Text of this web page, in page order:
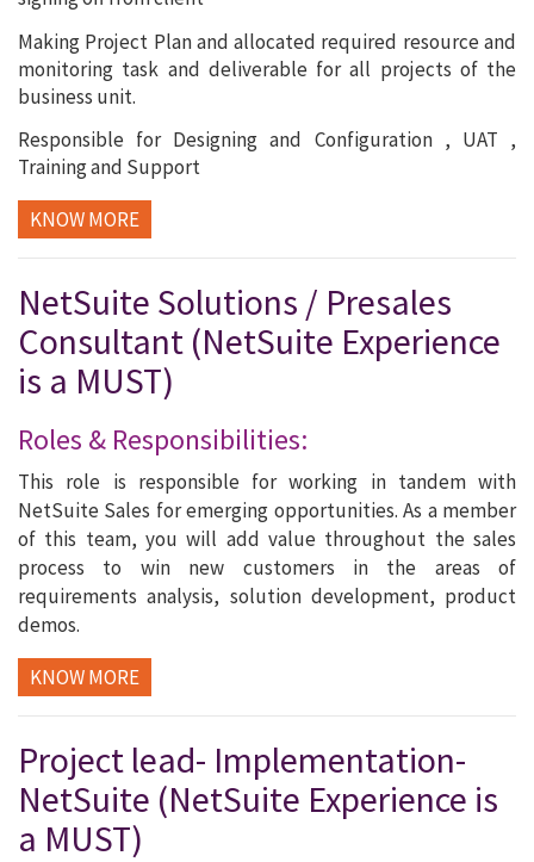
Making Project Plan and allocated required resource and
monitoring task and deliverable for all projects of the
business unit.
Responsible for Designing and Configuration , UAT ,
Training and Support
KNOW MORE
NetSuite Solutions / Presales
Consultant (NetSuite Experience
is a MUST)
Roles & Responsibilities:
This role is responsible for working in tandem with
NetSuite Sales for emerging opportunities. As a member
of this team, you will add value throughout the sales
process to win new customers in the areas of
requirements analysis, solution development, product
demos.
KNOW MORE
Project lead- Implementation-
NetSuite (NetSuite Experience is
a MUST)